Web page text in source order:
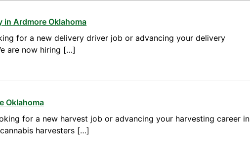
in Ardmore Oklahoma
for a new delivery driver job or advancing your delivery
are now hiring […]
Oklahoma
for a new harvest job or advancing your harvesting career in
harvesters […]